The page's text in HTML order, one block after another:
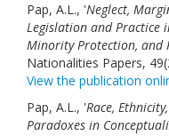
Pap, A.L., 'Neglect,
Legislation and Practice
Minority Protection, and
Nationalities Papers,
View the publication
Pap, A.L., 'Race,
Paradoxes in